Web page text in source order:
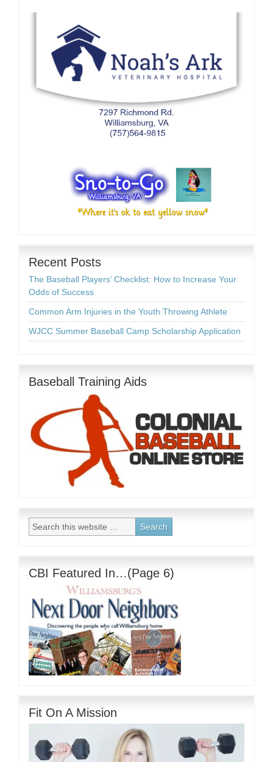
Recent Posts
The Baseball Players’ Checklist: How to Increase Your
Odds of Success
Common Arm Injuries in the Youth Throwing Athlete
WJCC Summer Baseball Camp Scholarship Application
Baseball Training Aids
CBI Featured In…(Page 6)
Fit On A Mission